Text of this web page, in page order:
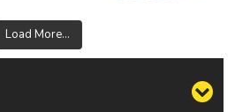
Load More...